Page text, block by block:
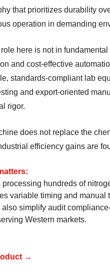
that prioritizes durability
operation in demanding
role here is not in
and cost-effective
standards-compliant lab
and export-oriented
rigor.
does not replace the
efficiency gains are
processing hundreds of
variable timing and manual
also simplify audit
Western markets.
→